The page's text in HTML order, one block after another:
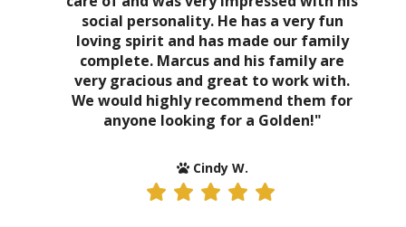
social personality. He has a very fun
loving spirit and has made our family
complete. Marcus and his family are
very gracious and great to work with.
We would highly recommend them for
anyone looking for a Golden!"
Cindy W.